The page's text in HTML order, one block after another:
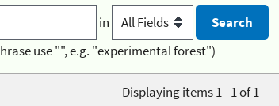
in
use "", e.g. "experimental forest")
Displaying items 1 - 1 of 1